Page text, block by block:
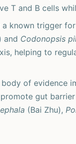
T and B cells
a known trigger
and Codonopsis
helping to
of evidence
gut
(Bai Zhu),